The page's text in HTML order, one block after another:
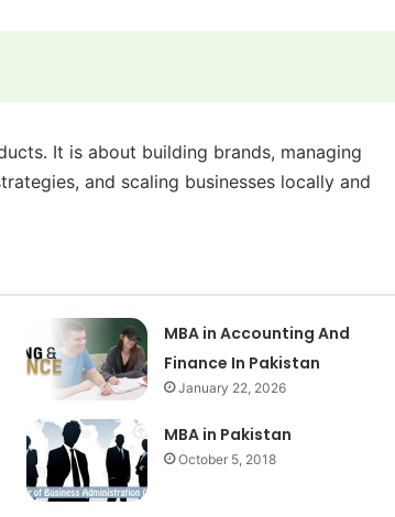
It is about building brands, managing
and scaling businesses locally and
MBA in Accounting And
Finance In Pakistan
January 22, 2026
MBA in Pakistan
October 5, 2018